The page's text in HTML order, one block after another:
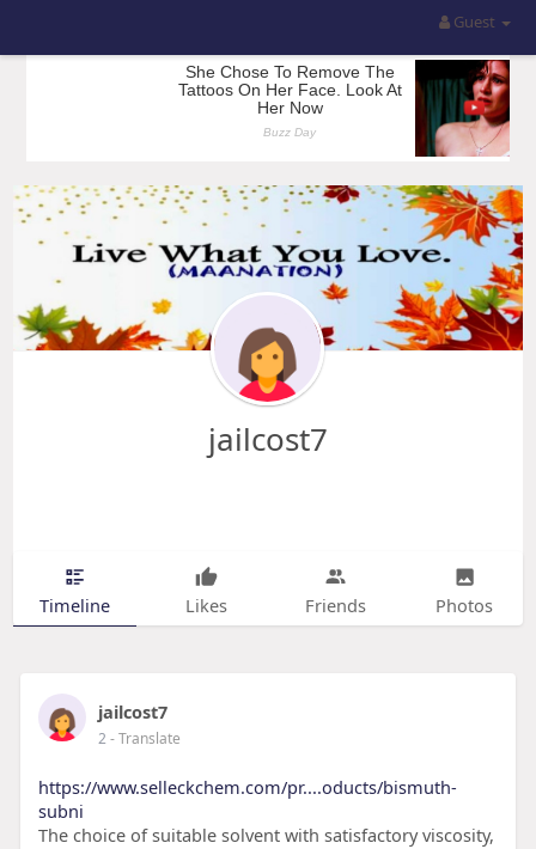
Guest
jailcost7
Timeline Likes Friends Photos
jailcost7
2- Translate
https://www.selleckchem.com/pr....oducts/bismuth-
subni
The choice of suitable solvent with satisfactory viscosity,